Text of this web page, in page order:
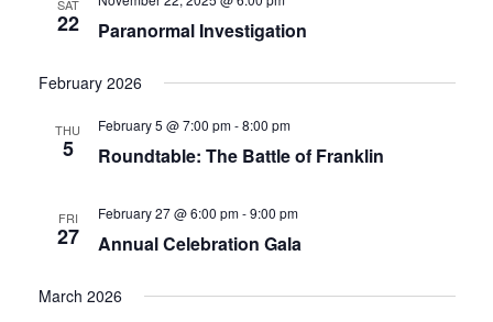
SAT
22 Paranormal Investigation
February 2026
THU
5 Roundtable: The Battle of Franklin
February 5 @ 7:00 pm-8:00 pm
FRI
27 Annual Celebration Gala
February 27 @ 6:00 pm-9:00 pm
March 2026